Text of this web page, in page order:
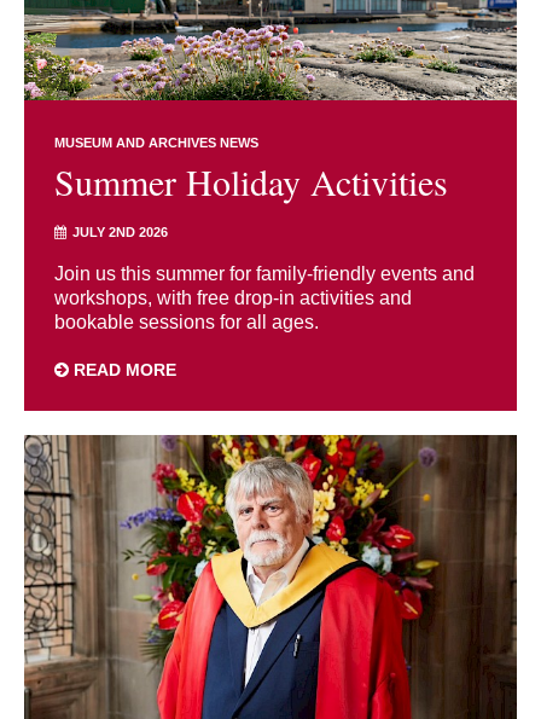
MUSEUM AND ARCHIVES NEWS
Summer Holiday Activities
JULY 2ND 2026
Join us this summer for family-friendly events and
workshops, with free drop-in activities and
bookable sessions for all ages.
READ MORE